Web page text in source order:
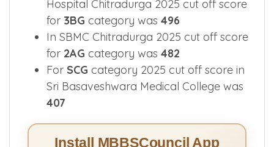
Hospital Chitradurga 2025 cut off score
for 3BG category was 496
In SBMC Chitradurga 2025 cut off score
for 2AG category was 482
For SCG category 2025 cut off score in
Sri Basaveshwara Medical College was
407
Install MBBSCouncil App